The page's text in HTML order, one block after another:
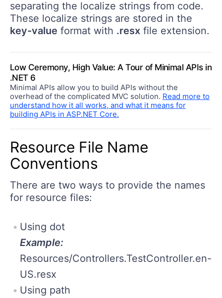
separating the localize strings from code.
These localize strings are stored in the
key-value format with .resx file extension.
Low Ceremony, High Value: A Tour of Minimal APIs in
.NET 6
Minimal APIs allow you to build APIs without the
overhead of the complicated MVC solution. Read more to
understand how it all works, and what it means for
building APIs in ASP.NET Core.
Resource File Name
Conventions
There are two ways to provide the names
for resource files:
Using dot
Example:
Resources/Controllers.TestController.en-
US.resx
Using path